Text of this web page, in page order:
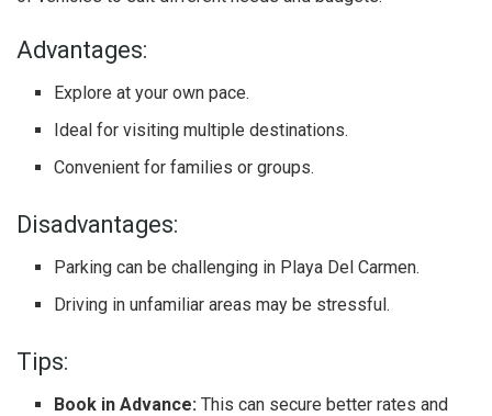
Advantages:
Explore at your own pace.
Ideal for visiting multiple destinations.
Convenient for families or groups.
Disadvantages:
Parking can be challenging in Playa Del Carmen.
Driving in unfamiliar areas may be stressful.
Tips:
Book in Advance: This can secure better rates and